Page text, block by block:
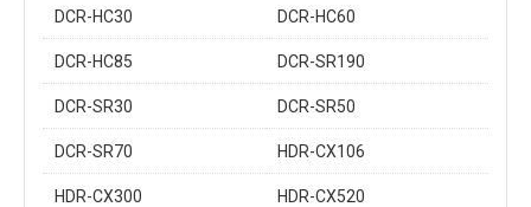
DCR-HC30 DCR-HC60
DCR-HC85 DCR-SR190
DCR-SR30 DCR-SR50
DCR-SR70 HDR-CX106
HDR-CX300 HDR-CX520